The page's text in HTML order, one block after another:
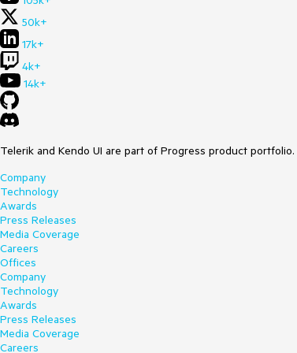
50k+
17k+
4k+
14k+
Telerik and Kendo UI are part of Progress product
Company
Technology
Awards
Press Releases
Media Coverage
Careers
Offices
Company
Technology
Awards
Press Releases
Media Coverage
Careers